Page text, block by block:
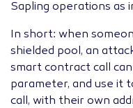
Sapling operations as
In short: when
shielded pool, an
smart contract call can
parameter, and use it
call, with their own